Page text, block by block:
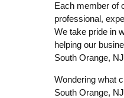
Each member of
professional,
We take pride in
helping our
South Orange,
Wondering what
South Orange,